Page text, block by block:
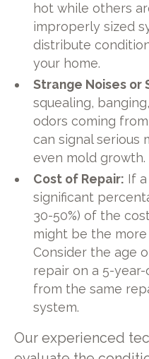
hot while others
improperly sized
distribute
your home.
Strange Noises or
squealing,
odors coming
can signal serious
even mold growth.
Cost of Repair: If
significant
30-50%) of the
might be the
Consider the age
repair on a 5-
from the same
system.
Our experienced